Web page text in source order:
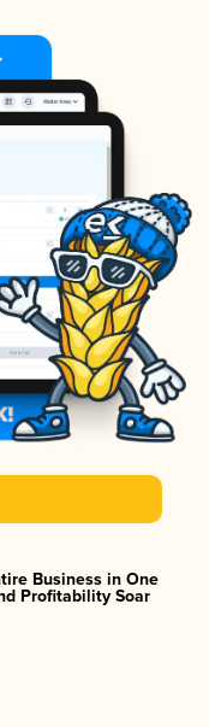
Business in One
Profitability Soar